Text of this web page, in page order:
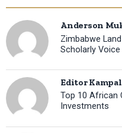
Anderson
Zimbabwe
Scholarly Voice
Editor
Top 10 African
Investments